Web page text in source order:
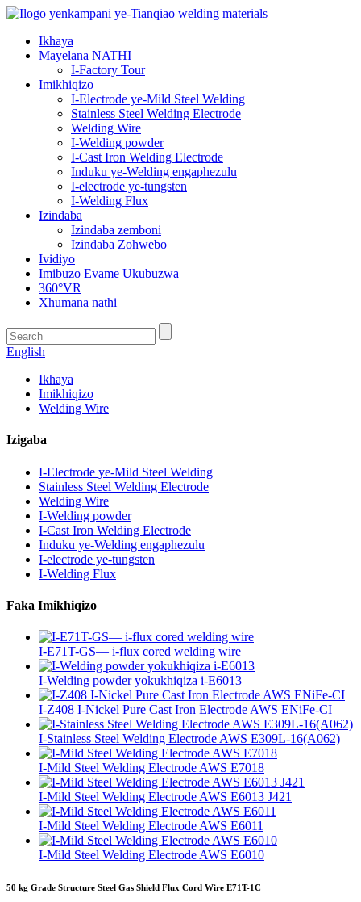
Ikhaya
Mayelana NATHI
I-Factory Tour
Imikhiqizo
I-Electrode ye-Mild Steel Welding
Stainless Steel Welding Electrode
Welding Wire
I-Welding powder
I-Cast Iron Welding Electrode
Induku ye-Welding engaphezulu
I-electrode ye-tungsten
I-Welding Flux
Izindaba
Izindaba zemboni
Izindaba Zohwebo
Ividiyo
Imibuzo Evame Ukubuzwa
360°VR
Xhumana nathi
English
Ikhaya
Imikhiqizo
Welding Wire
Izigaba
I-Electrode ye-Mild Steel Welding
Stainless Steel Welding Electrode
Welding Wire
I-Welding powder
I-Cast Iron Welding Electrode
Induku ye-Welding engaphezulu
I-electrode ye-tungsten
I-Welding Flux
Faka Imikhiqizo
I-E71T-GS— i-flux cored welding wire
I-Welding powder yokukhiqiza i-E6013
I-Z408 I-Nickel Pure Cast Iron Electrode AWS ENiFe-CI
I-Stainless Steel Welding Electrode AWS E309L-16(A062)
I-Mild Steel Welding Electrode AWS E7018
I-Mild Steel Welding Electrode AWS E6013 J421
I-Mild Steel Welding Electrode AWS E6011
I-Mild Steel Welding Electrode AWS E6010
50 kg Grade Structure Steel Gas Shield Flux Cord Wire E71T-1C